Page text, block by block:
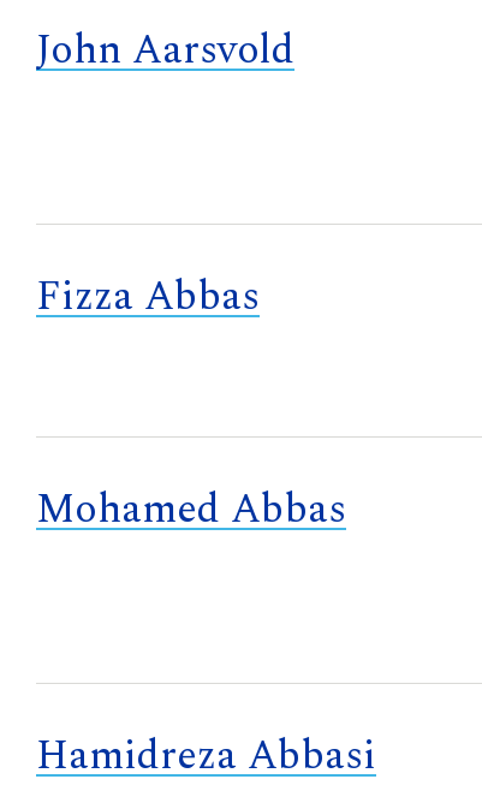
John Aarsvold
Fizza Abbas
Mohamed Abbas
Hamidreza Abbasi